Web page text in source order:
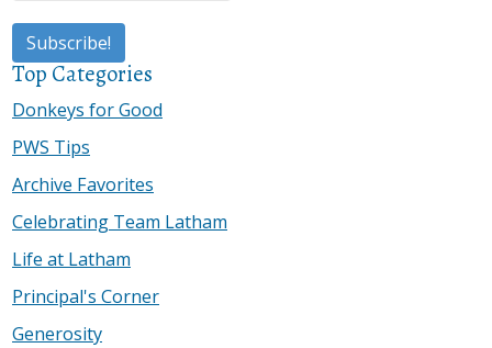
Top Categories
Donkeys for Good
PWS Tips
Archive Favorites
Celebrating Team Latham
Life at Latham
Principal's Corner
Generosity